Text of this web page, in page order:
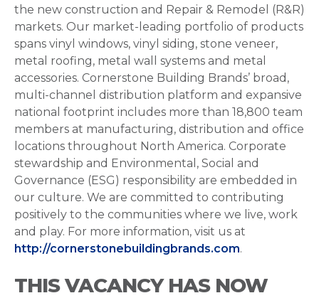
the new construction and Repair & Remodel (R&R)
markets. Our market-leading portfolio of products
spans vinyl windows, vinyl siding, stone veneer,
metal roofing, metal wall systems and metal
accessories. Cornerstone Building Brands’ broad,
multi-channel distribution platform and expansive
national footprint includes more than 18,800 team
members at manufacturing, distribution and office
locations throughout North America. Corporate
stewardship and Environmental, Social and
Governance (ESG) responsibility are embedded in
our culture. We are committed to contributing
positively to the communities where we live, work
and play. For more information, visit us at
http://cornerstonebuildingbrands.com.
THIS VACANCY HAS NOW